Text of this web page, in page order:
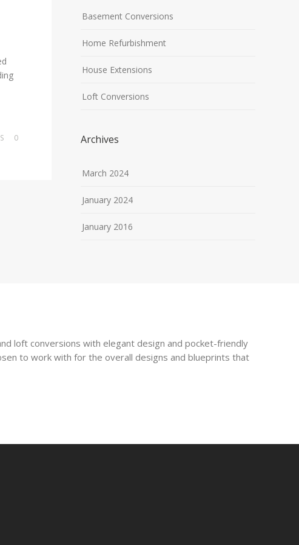
0
Basement Conversions
Home Refurbishment
House Extensions
Loft Conversions
Archives
March 2024
January 2024
January 2016
loft conversions with elegant design and pocket-friendly
to work with for the overall designs and blueprints that